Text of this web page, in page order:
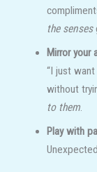
the senses
Mirror your
“I just
without
to them.
Play with